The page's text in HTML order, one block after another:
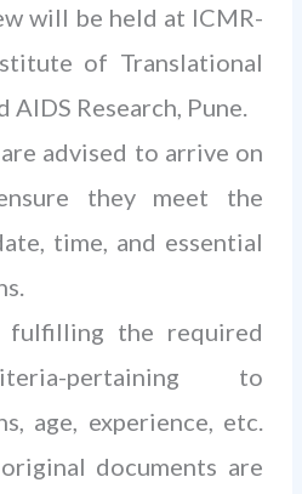
will be held at ICMR-
of Translational
Research, Pune.
advised to arrive on
they meet the
time, and essential
fulfilling the required
pertaining to
age, experience, etc.
documents are